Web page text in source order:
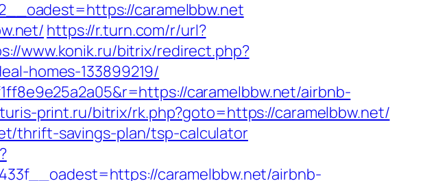
caramelbbw.net
https://r.turn.com/r/url?
www.konik.ru/bitrix/redirect.php?
homes-133899219/
caramelbbw.net/airbnb-
print.ru/bitrix/rk.php?goto=https://caramelbbw.net/
thrift-savings-plan/tsp-calculator
caramelbbw.net/airbnb-